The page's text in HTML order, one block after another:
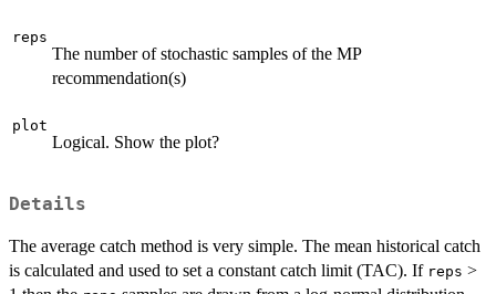
reps
The number of stochastic samples of the MP
recommendation(s)
plot
Logical. Show the plot?
Details
The average catch method is very simple. The mean historical catch
is calculated and used to set a constant catch limit (TAC). If reps >